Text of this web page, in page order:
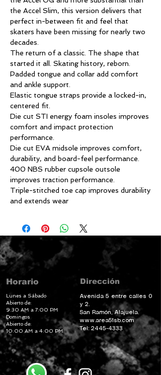
the Accel Slim, this version delivers that
perfect in-between fit and feel that
skaters have been missing for nearly two
decades.
The return of a classic. The shape that
started it all. Skating history, reborn.
Padded tongue and collar add comfort
and ankle support.
Elastic tongue straps provide a locked-in,
centered fit.
Die cut STI energy foam insoles improves
comfort and impact protection
performance.
Die cut EVA midsole improves comfort,
durability, and board-feel performance.
400 NBS rubber cupsole outsole
improves traction performance.
Triple-stitched toe cap improves durability
and extends wear
Horario
Lunes a Sábado
Abierto de:
9:30 AM a 7:00 PM
Domingos
Abierto de:
10:00 AM a 4:00 PM
Dirección
Avenida 5 entre calles 0
y 2.
San Ramón, Alajuela.
www.area51sb.com
Tel: 2445-4333